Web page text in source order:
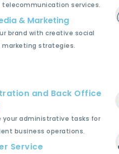
telecommunication services.
& Marketing
brand with creative social
marketing strategies.
and Back Office
your administrative tasks for
business operations.
Service